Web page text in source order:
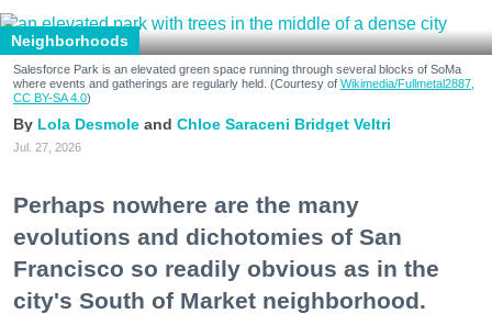
Neighborhoods
Salesforce Park is an elevated green space running through several blocks of SoMa
where events and gatherings are regularly held. (Courtesy of Wikimedia/Fullmetal2887,
CC BY-SA 4.0)
Lola Desmole Chloe Saraceni Bridget Veltri
Jul. 27, 2026
Perhaps nowhere are the many
evolutions and dichotomies of San
Francisco so readily obvious as in the
city's South of Market neighborhood.